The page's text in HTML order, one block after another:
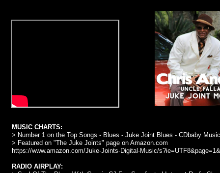
MUSIC CHARTS:
> Number 1 on the Top Songs - Blues - Juke Joint Blues - CDbaby
> Featured on "The Juke Joints" page on Amazon.com
https://www.amazon.com/Juke-Joints-Digital-Music/
RADIO AIRPLAY: